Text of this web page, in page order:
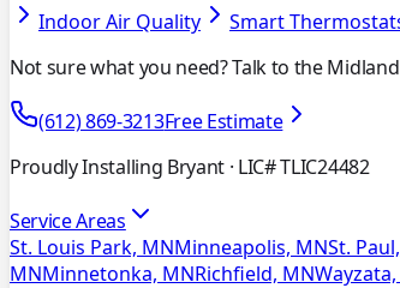
Indoor Air Quality
Smart
Not sure what you need? Talk to the
(612) 869-3213Free Estimate
Proudly Installing Bryant · LIC# TLIC24482
Service Areas
St. Louis Park, MNMinneapolis, MNSt.
MNMinnetonka, MNRichfield, MN